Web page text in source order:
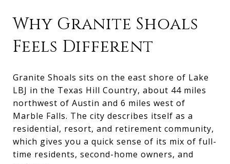
Why Granite Shoals
Feels Different
Granite Shoals sits on the east shore of Lake
LBJ in the Texas Hill Country, about 44 miles
northwest of Austin and 6 miles west of
Marble Falls. The city describes itself as a
residential, resort, and retirement community,
which gives you a quick sense of its mix of full-
time residents, second-home owners, and